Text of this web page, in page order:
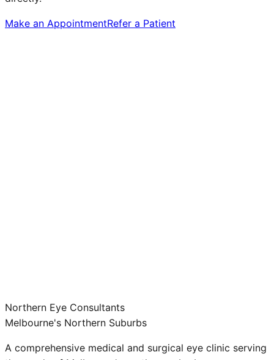
Make an AppointmentRefer a Patient
Northern Eye Consultants
Melbourne's Northern Suburbs
A comprehensive medical and surgical eye clinic serving